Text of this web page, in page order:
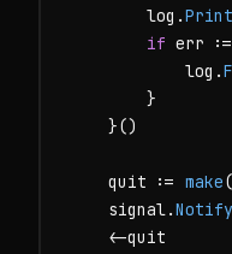
        log.
if err
            log.
        }
    }()
    quit :=
make(
    signal.
Notify
    <-quit